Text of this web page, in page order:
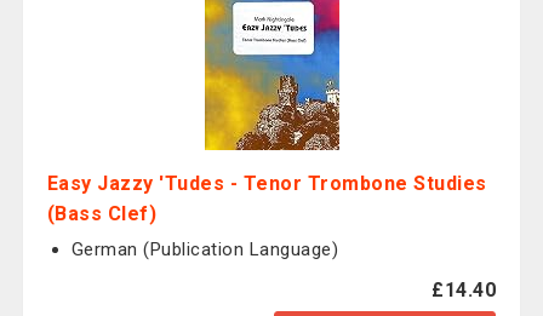
Easy Jazzy 'Tudes - Tenor Trombone Studies
(Bass Clef)
German (Publication Language)
£14.40